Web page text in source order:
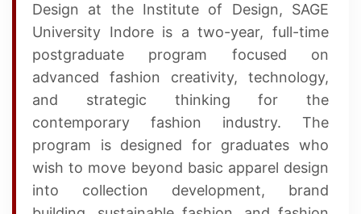
Design at the Institute of Design, SAGE
University Indore is a two-year, full-time
postgraduate program focused on
advanced fashion creativity, technology,
and strategic thinking for the
contemporary fashion industry. The
program is designed for graduates who
wish to move beyond basic apparel design
into collection development, brand